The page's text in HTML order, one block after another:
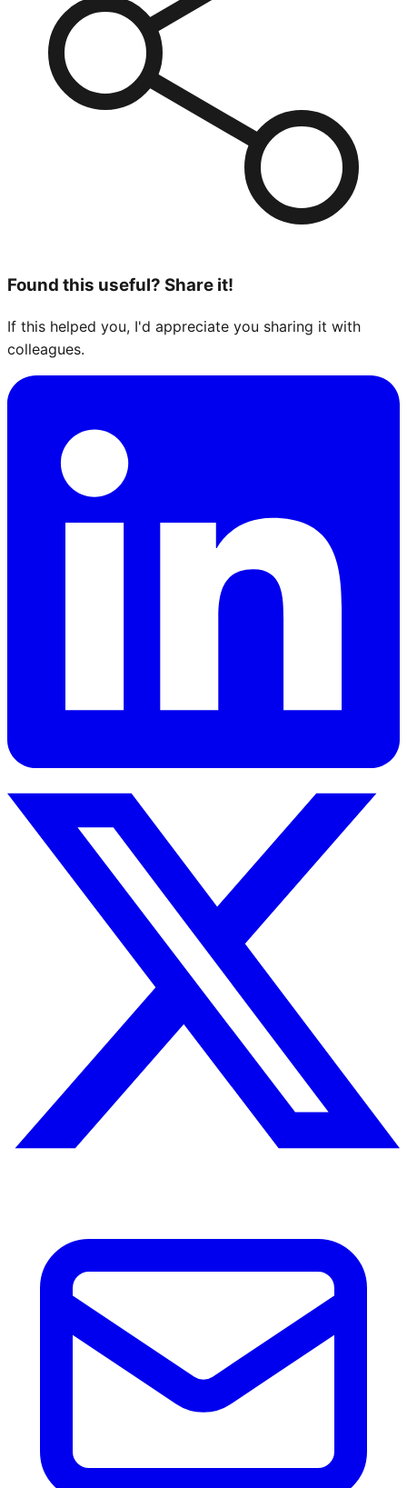
Found this useful? Share it!
If this helped you, I'd appreciate you sharing it with
colleagues.